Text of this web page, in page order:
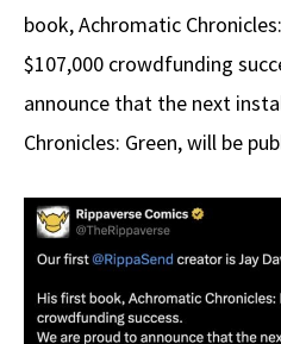
book, Achromatic
$107,000 crowdfunding
announce that the next
Chronicles: Green, will be